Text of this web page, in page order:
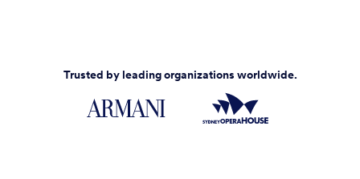
Trusted by leading organizations worldwide.